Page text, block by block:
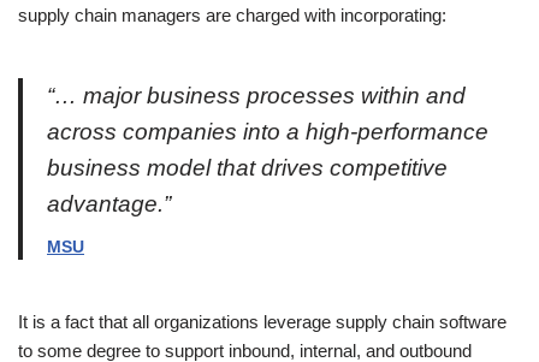
supply chain managers are charged with incorporating:
“… major business processes within and
across companies into a high-performance
business model that drives competitive
advantage.”
MSU
It is a fact that all organizations leverage supply chain software
to some degree to support inbound, internal, and outbound